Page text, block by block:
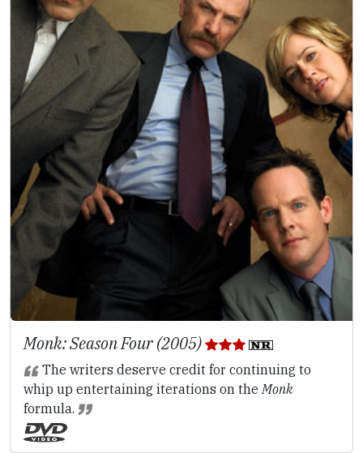
Monk: Season Four (2005)
The writers deserve credit for continuing to
whip up entertaining iterations on the Monk
formula.